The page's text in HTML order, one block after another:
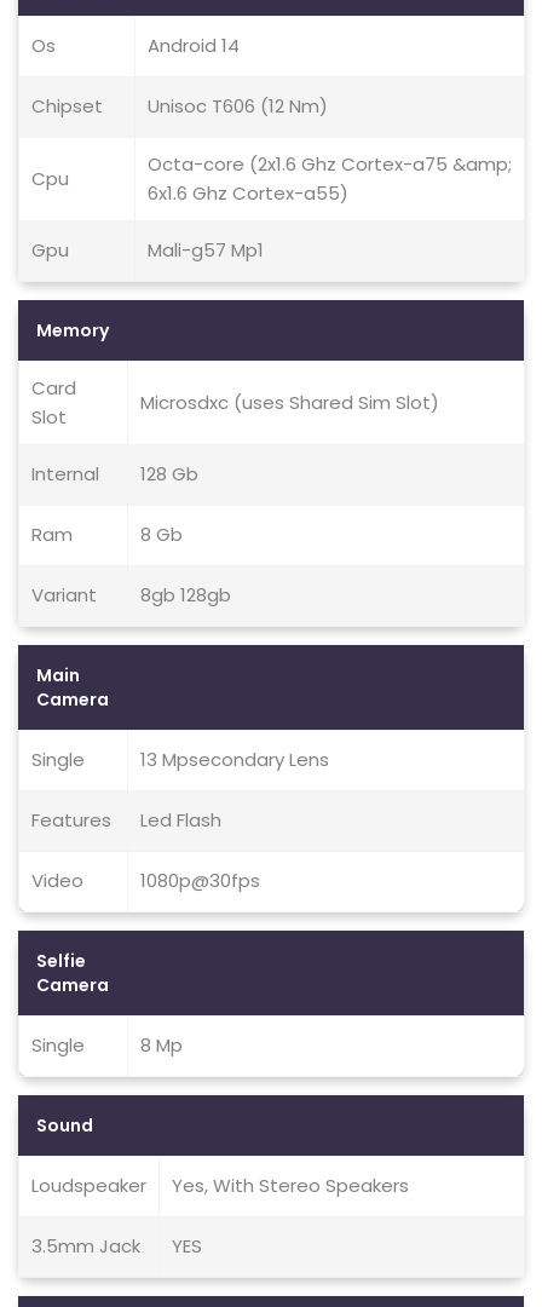
Os Android 14
Chipset Unisoc T606 (12 Nm)
Cpu
Octa-core (2x1.6 Ghz Cortex-a75 &amp;
6x1.6 Ghz Cortex-a55)
Gpu Mali-g57 Mp1
Memory
Card
Slot
Microsdxc (uses Shared Sim Slot)
Internal 128 Gb
Ram 8 Gb
Variant 8gb 128gb
Main
Camera
Single 13 Mpsecondary Lens
Features Led Flash
Video 1080p@30fps
Selfie
Camera
Single 8 Mp
Sound
Loudspeaker Yes, With Stereo Speakers
3.5mm Jack YES